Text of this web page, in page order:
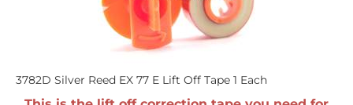
3782D Silver Reed EX 77 E Lift Off Tape 1 Each
This is the lift off correction tape you need for